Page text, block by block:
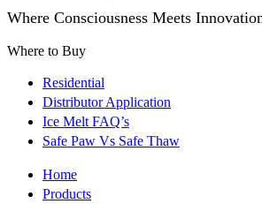
Where Consciousness Meets
Where to Buy
Residential
Distributor Application
Ice Melt FAQ’s
Safe Paw Vs Safe Thaw
Home
Products